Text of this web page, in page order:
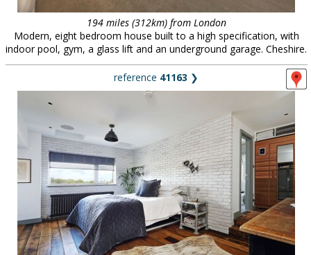
194 miles (312km) from London
Modern, eight bedroom house built to a high specification, with
indoor pool, gym, a glass lift and an underground garage. Cheshire.
reference 41163 ❯